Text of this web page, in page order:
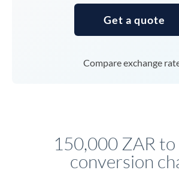
Get a quote
Compare exchange
150,000 ZAR
conversion